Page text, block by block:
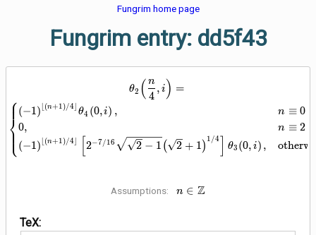
Fungrim home page
Fungrim entry: dd5f43
\theta_{2}\!\left(\frac{n}{4} ,
θ2 ( 4
n
, i) =
⎩
⎪
⎪
⎨
⎪
⎪
⎧(−1) (n+1)/4
θ4 (0,i) ,
0,
(−1) ⌊ (n+1)/4⌋ 2−7/16 2 − 1 ( 2 + 1)
1/4
θ3 (0, i) ,
n ≡ 0
n ≡ 2
Assumptions:
n \in
n ∈ Z
TeX: